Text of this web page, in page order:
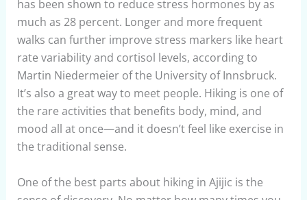
has been shown to reduce stress hormones by as
much as 28 percent. Longer and more frequent
walks can further improve stress markers like heart
rate variability and cortisol levels, according to
Martin Niedermeier of the University of Innsbruck.
It’s also a great way to meet people. Hiking is one of
the rare activities that benefits body, mind, and
mood all at once—and it doesn’t feel like exercise in
the traditional sense.
One of the best parts about hiking in Ajijic is the